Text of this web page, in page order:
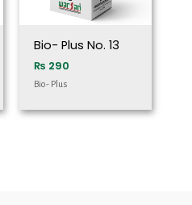
Bio- Plus No. 13
₨ 290
Bio- Plus